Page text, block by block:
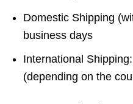
Domestic Shipping
business days
International
(depending on the